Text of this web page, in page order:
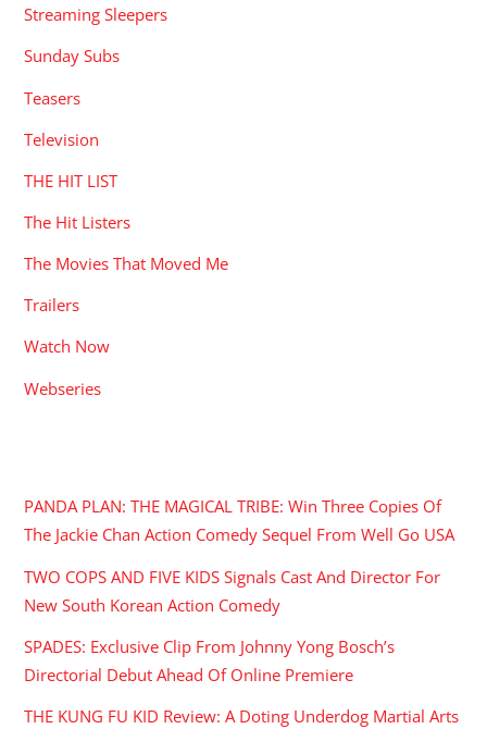
Streaming Sleepers
Sunday Subs
Teasers
Television
THE HIT LIST
The Hit Listers
The Movies That Moved Me
Trailers
Watch Now
Webseries
PANDA PLAN: THE MAGICAL TRIBE: Win Three Copies Of
The Jackie Chan Action Comedy Sequel From Well Go USA
TWO COPS AND FIVE KIDS Signals Cast And Director For
New South Korean Action Comedy
SPADES: Exclusive Clip From Johnny Yong Bosch’s
Directorial Debut Ahead Of Online Premiere
THE KUNG FU KID Review: A Doting Underdog Martial Arts